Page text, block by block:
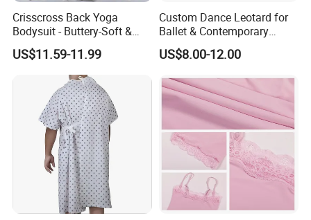
Crisscross Back Yoga
Bodysuit - Buttery-Soft &
Supportive for Studio &
Street
US$11.59-11.99
Custom Dance Leotard for
Ballet & Contemporary
Dance
US$8.00-12.00